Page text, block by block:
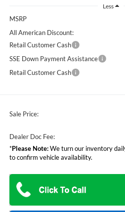
Less
MSRP
All American Discount:
Retail Customer Cash
SSE Down Payment Assistance
Retail Customer Cash
Sale Price:
Dealer Doc Fee:
*Please Note:We turn our inventory
to confirm vehicle availability.